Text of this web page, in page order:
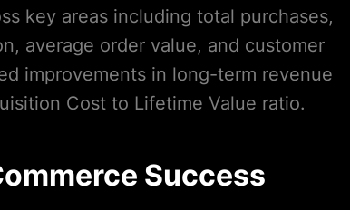
key areas including total purchases,
average order value, and customer
improvements in long-term revenue
Cost to Lifetime Value ratio.
Success